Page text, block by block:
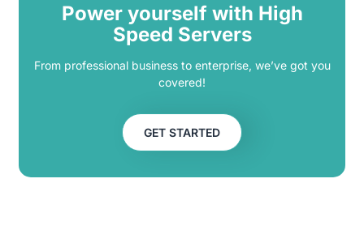
Power yourself with High
Speed Servers
From professional business to enterprise, we’ve got you
covered!
GET STARTED